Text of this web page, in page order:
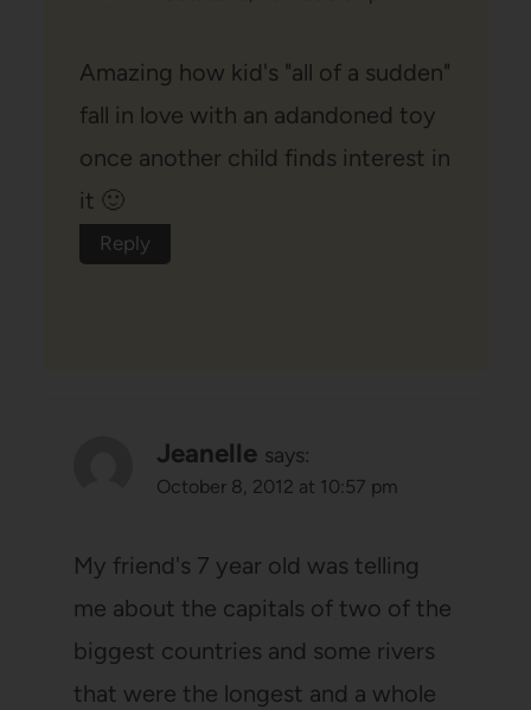
Amazing how kid's "all of a sudden"
fall in love with an adandoned toy
once another child finds interest in
it 🙂
Reply
Jeanelle says:
October 8, 2012 at 10:57 pm
My friend's 7 year old was telling
me about the capitals of two of the
biggest countries and some rivers
that were the longest and a whole